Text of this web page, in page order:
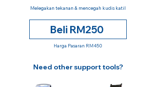
Melegakan tekanan & mencegah kudis katil
Beli RM250
Harga Pasaran RM450
Need other support tools?